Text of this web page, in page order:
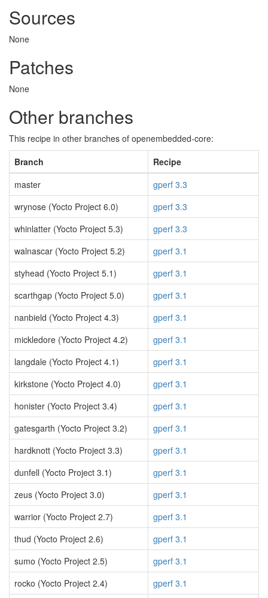
Sources
None
Patches
None
Other branches
This recipe in other branches of openembedded-core:
Branch
Recipe
master
gperf 3.3
wrynose (Yocto Project 6.0)
gperf 3.3
whinlatter (Yocto Project 5.3)
gperf 3.3
walnascar (Yocto Project 5.2)
gperf 3.1
styhead (Yocto Project 5.1)
gperf 3.1
scarthgap (Yocto Project 5.0)
gperf 3.1
nanbield (Yocto Project 4.3)
gperf 3.1
mickledore (Yocto Project 4.2)
gperf 3.1
langdale (Yocto Project 4.1)
gperf 3.1
kirkstone (Yocto Project 4.0)
gperf 3.1
honister (Yocto Project 3.4)
gperf 3.1
gatesgarth (Yocto Project 3.2)
gperf 3.1
hardknott (Yocto Project 3.3)
gperf 3.1
dunfell (Yocto Project 3.1)
gperf 3.1
zeus (Yocto Project 3.0)
gperf 3.1
warrior (Yocto Project 2.7)
gperf 3.1
thud (Yocto Project 2.6)
gperf 3.1
sumo (Yocto Project 2.5)
gperf 3.1
rocko (Yocto Project 2.4)
gperf 3.1